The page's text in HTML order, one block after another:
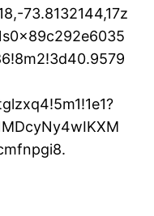
73.8132144,17z